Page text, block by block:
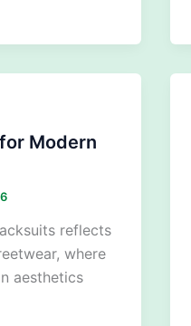
Modern
reflects
where
aesthetics